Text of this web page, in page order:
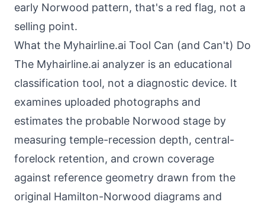
early Norwood pattern, that's a red flag, not a
selling point.
What the Myhairline.ai Tool Can (and Can't) Do
The Myhairline.ai analyzer is an educational
classification tool, not a diagnostic device. It
examines uploaded photographs and
estimates the probable Norwood stage by
measuring temple-recession depth, central-
forelock retention, and crown coverage
against reference geometry drawn from the
original Hamilton-Norwood diagrams and